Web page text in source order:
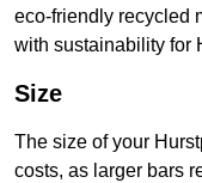
eco-friendly recycled
with sustainability for
Size
The size of your
costs, as larger bars